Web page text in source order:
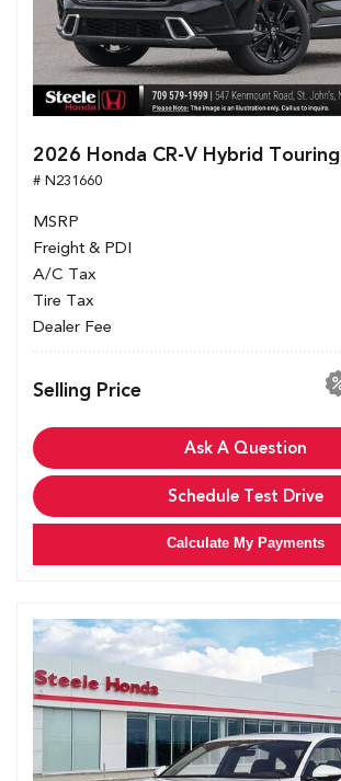
2026 Honda CR-V Hybrid Touring
# N231660
MSRP
Freight & PDI
A/C Tax
Tire Tax
Dealer Fee
Selling Price
Ask A Question
Schedule Test Drive
Calculate My Payments